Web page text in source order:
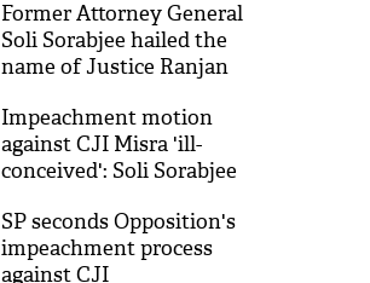
Former Attorney General
Soli Sorabjee hailed the
name of Justice Ranjan
the judiciary
Impeachment motion
against CJI Misra 'ill-
conceived': Soli Sorabjee
SP seconds Opposition's
impeachment process
against CJI